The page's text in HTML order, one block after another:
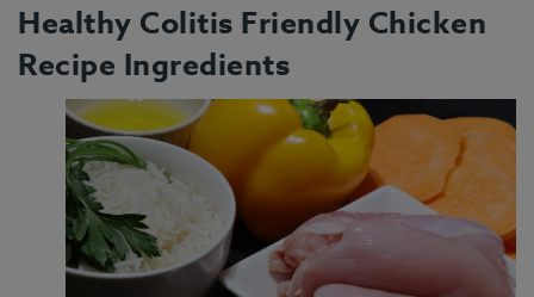
Healthy Colitis Friendly Chicken
Recipe Ingredients